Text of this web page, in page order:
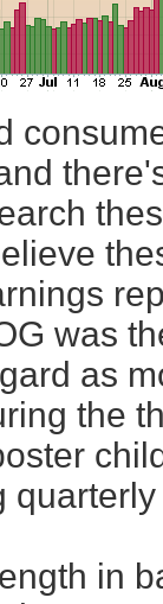
was
as
the
in